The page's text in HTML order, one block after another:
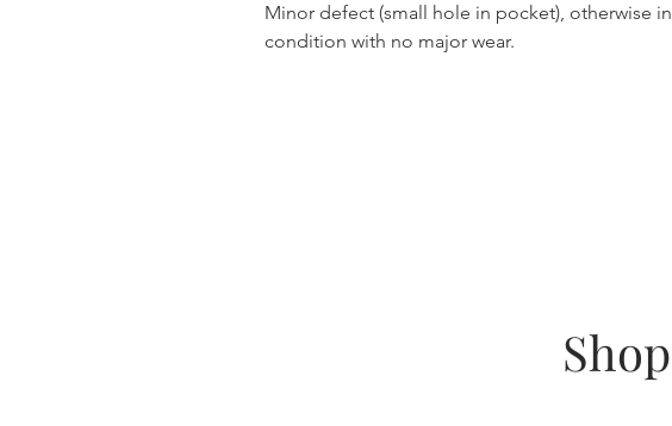
Minor defect (small hole in pocket), otherwise
condition with no major wear.